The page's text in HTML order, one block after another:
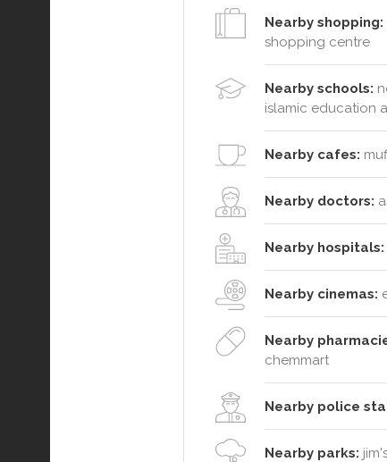
Nearby shopping:
shopping centre
Nearby schools:
islamic education
Nearby cafes:
Nearby doctors:
Nearby hospitals:
Nearby cinemas:
Nearby
chemmart
Nearby police
Nearby parks: